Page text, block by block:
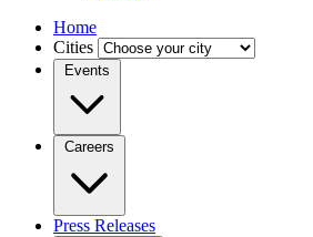
Home
Cities
Events
Careers
Press Releases